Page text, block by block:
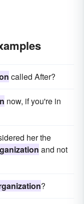
called After?
now, if you're in
her the
and not
?